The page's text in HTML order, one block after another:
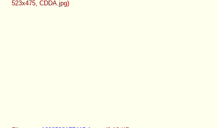
523x475, CDDA.jpg)